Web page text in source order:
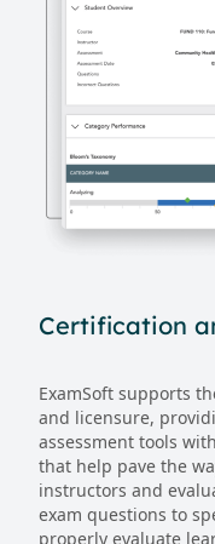
Certification
ExamSoft supports
and licensure,
assessment tools
that help pave the
instructors and
exam questions to
properly evaluate